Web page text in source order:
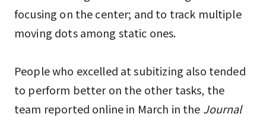
focusing on the center; and to track multiple
moving dots among static ones.
People who excelled at subitizing also tended
to perform better on the other tasks, the
team reported online in March in the Journal